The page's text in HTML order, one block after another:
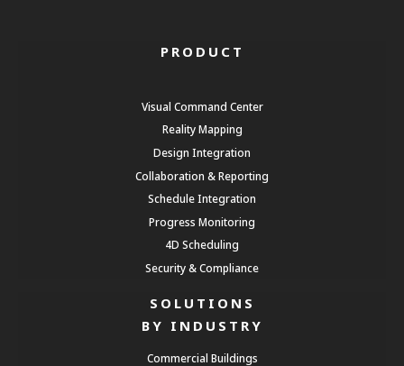
PRODUCT
Visual Command Center
Reality Mapping
Design Integration
Collaboration & Reporting
Schedule Integration
Progress Monitoring
4D Scheduling
Security & Compliance
SOLUTIONS
BY INDUSTRY
Commercial Buildings